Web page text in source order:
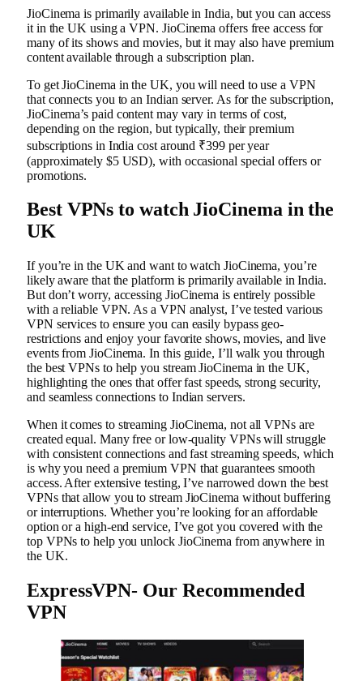
JioCinema is primarily available in India, but you can access
it in the UK using a VPN. JioCinema offers free access for
many of its shows and movies, but it may also have premium
content available through a subscription plan.
To get JioCinema in the UK, you will need to use a VPN
that connects you to an Indian server. As for the subscription,
JioCinema’s paid content may vary in terms of cost,
depending on the region, but typically, their premium
subscriptions in India cost around ₹399 per year
(approximately $5 USD), with occasional special offers or
promotions.
Best VPNs to watch JioCinema in the
UK
If you’re in the UK and want to watch JioCinema, you’re
likely aware that the platform is primarily available in India.
But don’t worry, accessing JioCinema is entirely possible
with a reliable VPN. As a VPN analyst, I’ve tested various
VPN services to ensure you can easily bypass geo-
restrictions and enjoy your favorite shows, movies, and live
events from JioCinema. In this guide, I’ll walk you through
the best VPNs to help you stream JioCinema in the UK,
highlighting the ones that offer fast speeds, strong security,
and seamless connections to Indian servers.
When it comes to streaming JioCinema, not all VPNs are
created equal. Many free or low-quality VPNs will struggle
with consistent connections and fast streaming speeds, which
is why you need a premium VPN that guarantees smooth
access. After extensive testing, I’ve narrowed down the best
VPNs that allow you to stream JioCinema without buffering
or interruptions. Whether you’re looking for an affordable
option or a high-end service, I’ve got you covered with the
top VPNs to help you unlock JioCinema from anywhere in
the UK.
ExpressVPN- Our Recommended
VPN